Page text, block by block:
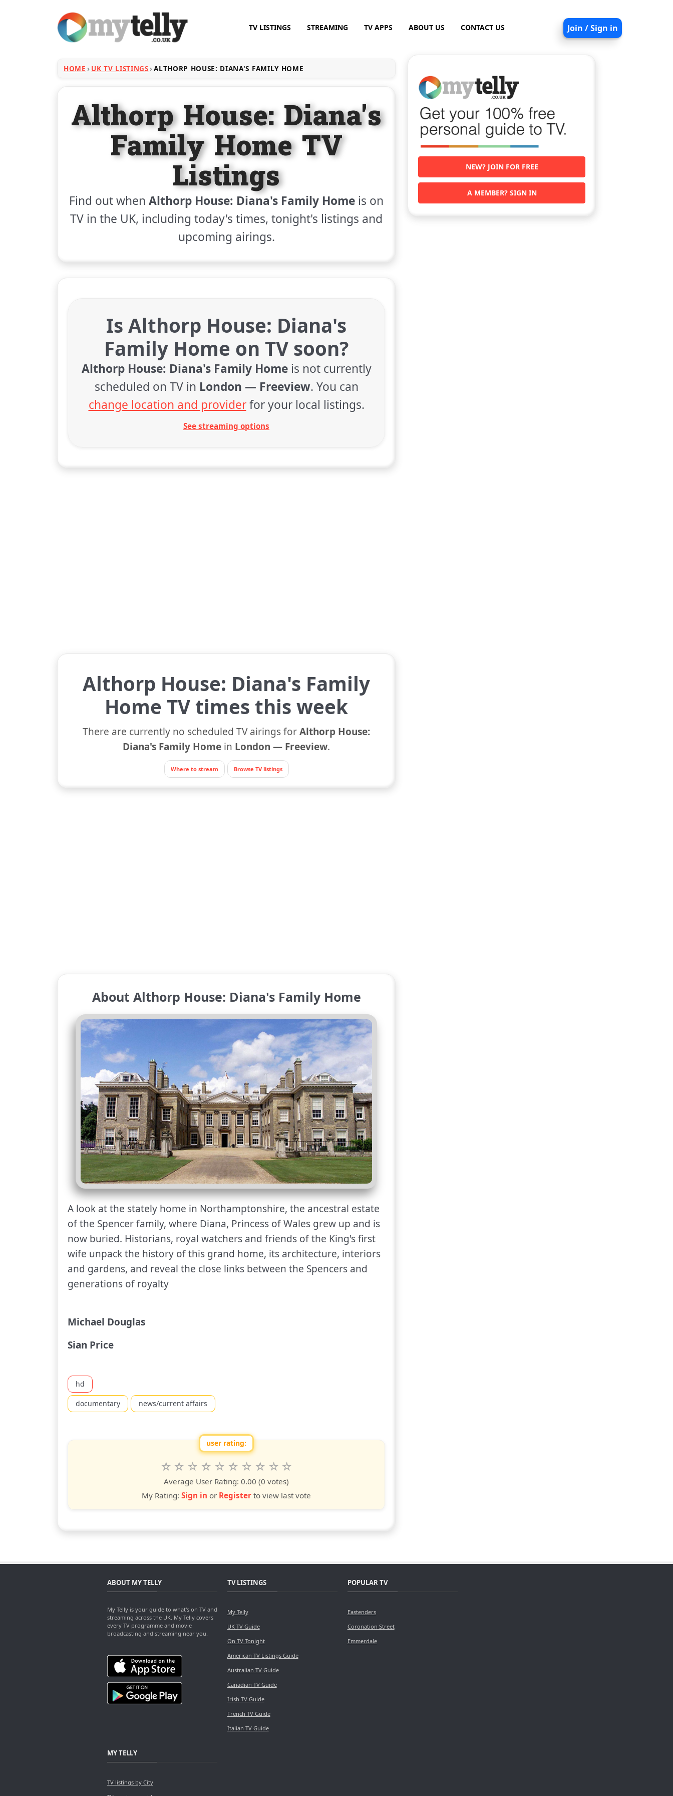
TV LISTINGS STREAMING TV APPS ABOUT US CONTACT US Join / Sign in
HOME UK TV LISTINGS ALTHORP HOUSE: DIANA'S FAMILY HOME
Althorp House: Diana's
Family Home TV
Listings
Find out when Althorp House: Diana's Family Home is on
TV in the UK, including today's times, tonight's listings and
upcoming airings.
Is Althorp House: Diana's
Family Home on TV soon?
Althorp House: Diana's Family Homeis not currently
scheduled on TV in London — Freeview. You can
change location and providerfor your local listings.
See streaming options
Althorp House: Diana's Family
Home TV times this week
There are currently no scheduled TV airings forAlthorp House:
Diana's Family Home in London — Freeview.
Where to stream Browse TV listings
About Althorp House: Diana's Family Home
A look at the stately home in Northamptonshire, the ancestral estate
of the Spencer family, where Diana, Princess of Wales grew up and is
now buried. Historians, royal watchers and friends of the King's first
wife unpack the history of this grand home, its architecture, interiors
and gardens, and reveal the close links between the Spencers and
generations of royalty
Michael Douglas
Sian Price
hd
documentary news/current affairs
user rating:
Rate this show from 1 to 10 stars
10
stars
9
stars
8
stars
7
stars
6
stars
5
stars
4
stars
3
stars
2
stars
star
Average User Rating: 0.00 (0 votes)
My Rating: Sign in or Register to view last vote
NEW? JOIN FOR FREE
A MEMBER? SIGN IN
ABOUT MY TELLY
My Telly is your guide to what's on TV and
streaming across the UK. My Telly covers
every TV programme and movie
broadcasting and streaming near you.
TV LISTINGS
My Telly
UK TV Guide
On TV Tonight
American TV Listings Guide
Australian TV Guide
Canadian TV Guide
Irish TV Guide
French TV Guide
Italian TV Guide
POPULAR TV
Eastenders
Coronation Street
Emmerdale
MY TELLY
TV listings by City